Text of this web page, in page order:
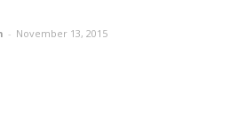
- November 13, 2015